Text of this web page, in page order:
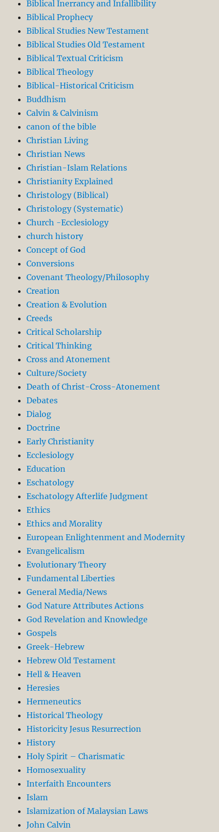
Biblical Inerrancy and Infallibility
Biblical Prophecy
Biblical Studies New Testament
Biblical Studies Old Testament
Biblical Textual Criticism
Biblical Theology
Biblical-Historical Criticism
Buddhism
Calvin & Calvinism
canon of the bible
Christian Living
Christian News
Christian-Islam Relations
Christianity Explained
Christology (Biblical)
Christology (Systematic)
Church -Ecclesiology
church history
Concept of God
Conversions
Covenant Theology/Philosophy
Creation
Creation & Evolution
Creeds
Critical Scholarship
Critical Thinking
Cross and Atonement
Culture/Society
Death of Christ-Cross-Atonement
Debates
Dialog
Doctrine
Early Christianity
Ecclesiology
Education
Eschatology
Eschatology Afterlife Judgment
Ethics
Ethics and Morality
European Enlightenment and Modernity
Evangelicalism
Evolutionary Theory
Fundamental Liberties
General Media/News
God Nature Attributes Actions
God Revelation and Knowledge
Gospels
Greek-Hebrew
Hebrew Old Testament
Hell & Heaven
Heresies
Hermeneutics
Historical Theology
Historicity Jesus Resurrection
History
Holy Spirit – Charismatic
Homosexuality
Interfaith Encounters
Islam
Islamization of Malaysian Laws
John Calvin